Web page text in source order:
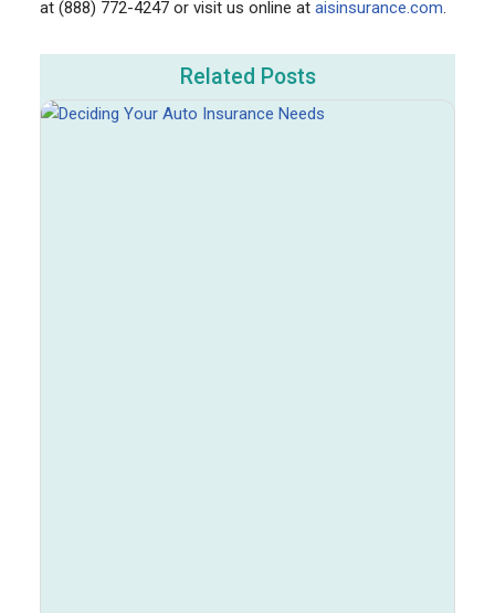
at (888) 772-4247 or visit us online at aisinsurance.com.
Related Posts